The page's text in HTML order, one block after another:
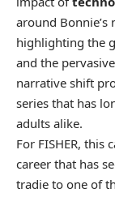
around Bonnie’s
highlighting the
and the
narrative shift
series that has
adults alike.
For FISHER, this
career that has
tradie to one of